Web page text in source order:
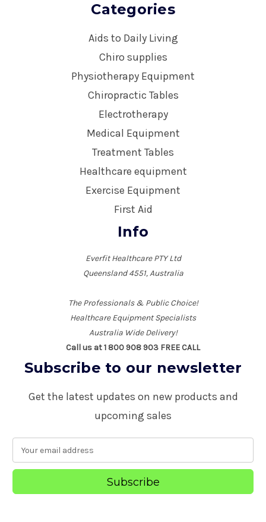
Categories
Aids to Daily Living
Chiro supplies
Physiotherapy Equipment
Chiropractic Tables
Electrotherapy
Medical Equipment
Treatment Tables
Healthcare equipment
Exercise Equipment
First Aid
Info
Everfit Healthcare PTY Ltd
Queensland 4551, Australia
The Professionals & Public Choice!
Healthcare Equipment Specialists
Australia Wide Delivery!
Call us at 1 800 908 903 FREE CALL
Subscribe to our newsletter
Get the latest updates on new products and
upcoming sales
a
l